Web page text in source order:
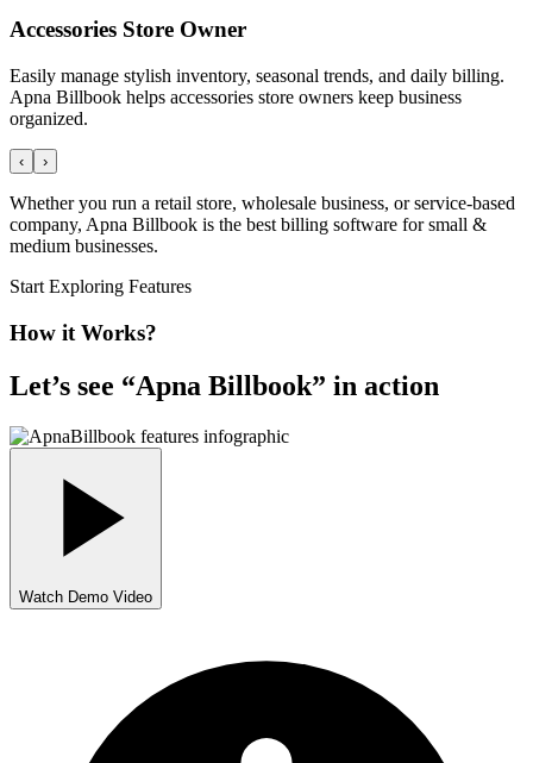
Accessories Store Owner
Easily manage stylish inventory, seasonal trends, and daily billing.
Apna Billbook helps accessories store owners keep business
organized.
‹ ›
Whether you run a retail store, wholesale business, or service-based
company, Apna Billbook is the best billing software for small &
medium businesses.
Start Exploring Features
How it Works?
Let’s see “Apna Billbook” in action
Watch Demo Video